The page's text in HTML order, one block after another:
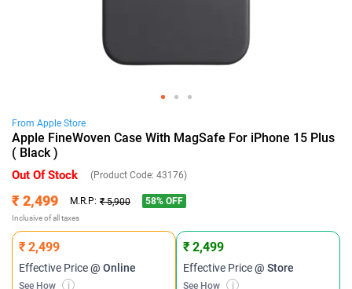
From Apple Store
Apple FineWoven Case With MagSafe For iPhone 15 Plus
( Black )
Out Of Stock (Product Code: 43176)
₹ 2,499 M.R.P: ₹ 5,900 58% OFF
Inclusive of all taxes
₹ 2,499
Effective Price@ Online
See How i
₹ 2,499
Effective Price@ Store
See How i